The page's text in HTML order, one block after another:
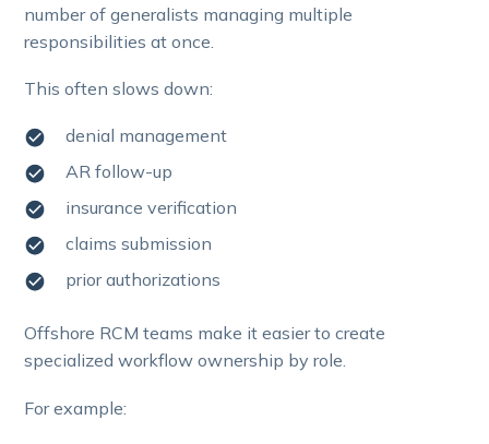
number of generalists managing multiple
responsibilities at once.
This often slows down:
denial management
AR follow-up
insurance verification
claims submission
prior authorizations
Offshore RCM teams make it easier to create
specialized workflow ownership by role.
For example: